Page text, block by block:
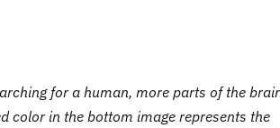
for a human, more parts of the
color in the bottom image represents the